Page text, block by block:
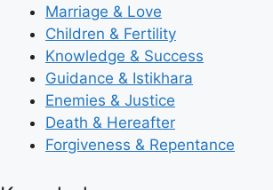
Marriage & Love
Children & Fertility
Knowledge & Success
Guidance & Istikhara
Enemies & Justice
Death & Hereafter
Forgiveness & Repentance